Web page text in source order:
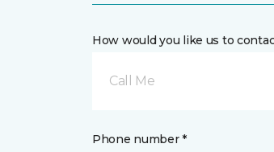
How would you like us to
Call Me
Phone number *